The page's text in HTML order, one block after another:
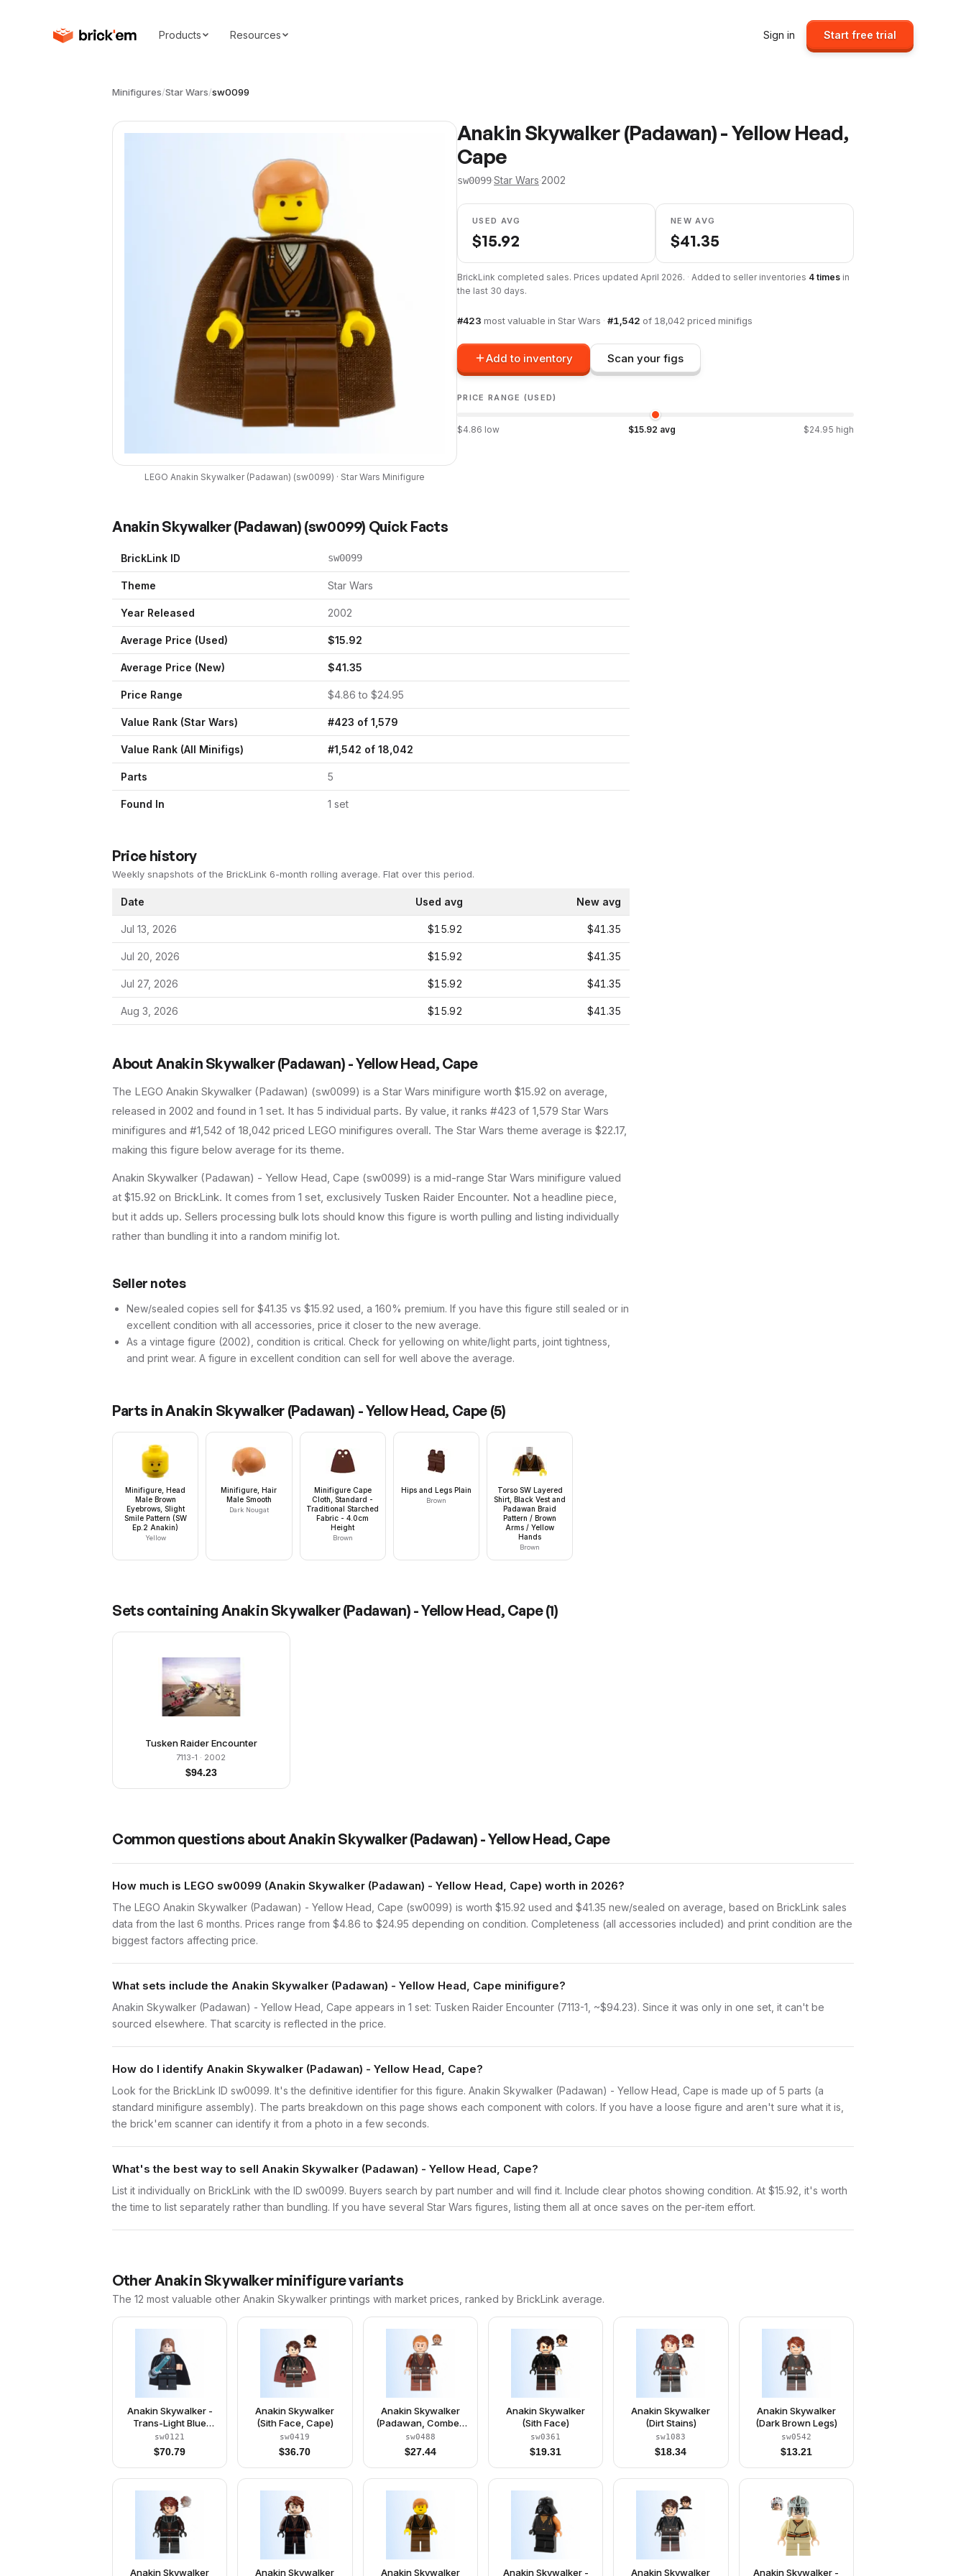
Products Resources Sign in Start free trial
Minifigures/Star Wars/sw0099
LEGO Anakin Skywalker (Padawan) (sw0099) · Star Wars Minifigure
Anakin Skywalker (Padawan) - Yellow Head,
Cape
sw0099·Star Wars·2002
USED AVG
$15.92
NEW AVG
$41.35
BrickLink completed sales. Prices updated April 2026. · Added to seller inventories 4 times in
the last 30 days.
#423 most valuable in Star Wars · #1,542 of 18,042 priced minifigs
Add to inventory Scan your figs
PRICE RANGE (USED)
$4.86 low $15.92 avg $24.95 high
Anakin Skywalker (Padawan) (sw0099) Quick Facts
BrickLink ID sw0099
Theme Star Wars
Year Released 2002
Average Price (Used) $15.92
Average Price (New) $41.35
Price Range $4.86 to $24.95
Value Rank (Star Wars) #423 of 1,579
Value Rank (All Minifigs) #1,542 of 18,042
Parts 5
Found In 1 set
Price history
Weekly snapshots of the BrickLink 6-month rolling average. Flat over this period.
Date Used avg New avg
Jul 13, 2026 $15.92 $41.35
Jul 20, 2026 $15.92 $41.35
Jul 27, 2026 $15.92 $41.35
Aug 3, 2026 $15.92 $41.35
About Anakin Skywalker (Padawan) - Yellow Head, Cape
The LEGO Anakin Skywalker (Padawan) (sw0099) is a Star Wars minifigure worth $15.92 on average,
released in 2002 and found in 1 set. It has 5 individual parts. By value, it ranks #423 of 1,579 Star Wars
minifigures and #1,542 of 18,042 priced LEGO minifigures overall. The Star Wars theme average is $22.17,
making this figure below average for its theme.
Anakin Skywalker (Padawan) - Yellow Head, Cape (sw0099) is a mid-range Star Wars minifigure valued
at $15.92 on BrickLink. It comes from 1 set, exclusively Tusken Raider Encounter. Not a headline piece,
but it adds up. Sellers processing bulk lots should know this figure is worth pulling and listing individually
rather than bundling it into a random minifig lot.
Seller notes
New/sealed copies sell for $41.35 vs $15.92 used, a 160% premium. If you have this figure still sealed or in
excellent condition with all accessories, price it closer to the new average.
As a vintage figure (2002), condition is critical. Check for yellowing on white/light parts, joint tightness,
and print wear. A figure in excellent condition can sell for well above the average.
Parts inAnakin Skywalker (Padawan) - Yellow Head, Cape (5)
Minifigure, Head
Male Brown
Eyebrows, Slight
Smile Pattern (SW
Ep.2 Anakin)
Yellow
Minifigure, Hair
Male Smooth
Dark Nougat
Minifigure Cape
Cloth, Standard -
Traditional Starched
Fabric - 4.0cm
Height
Brown
Hips and Legs Plain
Brown
Torso SW Layered
Shirt, Black Vest and
Padawan Braid
Pattern / Brown
Arms / Yellow
Hands
Brown
Sets containing Anakin Skywalker (Padawan) - Yellow Head, Cape(1)
Tusken Raider Encounter
7113-1 · 2002
$94.23
Common questions aboutAnakin Skywalker (Padawan) - Yellow Head, Cape
How much is LEGO sw0099 (Anakin Skywalker (Padawan) - Yellow Head, Cape) worth in 2026?
The LEGO Anakin Skywalker (Padawan) - Yellow Head, Cape (sw0099) is worth $15.92 used and $41.35 new/sealed on average, based on BrickLink sales
data from the last 6 months. Prices range from $4.86 to $24.95 depending on condition. Completeness (all accessories included) and print condition are the
biggest factors affecting price.
What sets include the Anakin Skywalker (Padawan) - Yellow Head, Cape minifigure?
Anakin Skywalker (Padawan) - Yellow Head, Cape appears in 1 set: Tusken Raider Encounter (7113-1, ~$94.23). Since it was only in one set, it can't be
sourced elsewhere. That scarcity is reflected in the price.
How do I identify Anakin Skywalker (Padawan) - Yellow Head, Cape?
Look for the BrickLink ID sw0099. It's the definitive identifier for this figure. Anakin Skywalker (Padawan) - Yellow Head, Cape is made up of 5 parts (a
standard minifigure assembly). The parts breakdown on this page shows each component with colors. If you have a loose figure and aren't sure what it is,
the brick'em scanner can identify it from a photo in a few seconds.
What's the best way to sell Anakin Skywalker (Padawan) - Yellow Head, Cape?
List it individually on BrickLink with the ID sw0099. Buyers search by part number and will find it. Include clear photos showing condition. At $15.92, it's worth
the time to list separately rather than bundling. If you have several Star Wars figures, listing them all at once saves on the per-item effort.
OtherAnakin Skywalkerminifigure variants
The 12 most valuable other Anakin Skywalker printings with market prices, ranked by BrickLink average.
Anakin Skywalker -
Trans-Light Blue
Light-Up Lightsaber
sw0121
$70.79
Anakin Skywalker
(Sith Face, Cape)
sw0419
$36.70
Anakin Skywalker
(Padawan, Combed
Hair)
sw0488
$27.44
Anakin Skywalker
(Sith Face)
sw0361
$19.31
Anakin Skywalker
(Dirt Stains)
sw1083
$18.34
Anakin Skywalker
(Dark Brown Legs)
sw0542
$13.21
Anakin Skywalker Anakin Skywalker Anakin Skywalker Anakin Skywalker - Anakin Skywalker Anakin Skywalker -